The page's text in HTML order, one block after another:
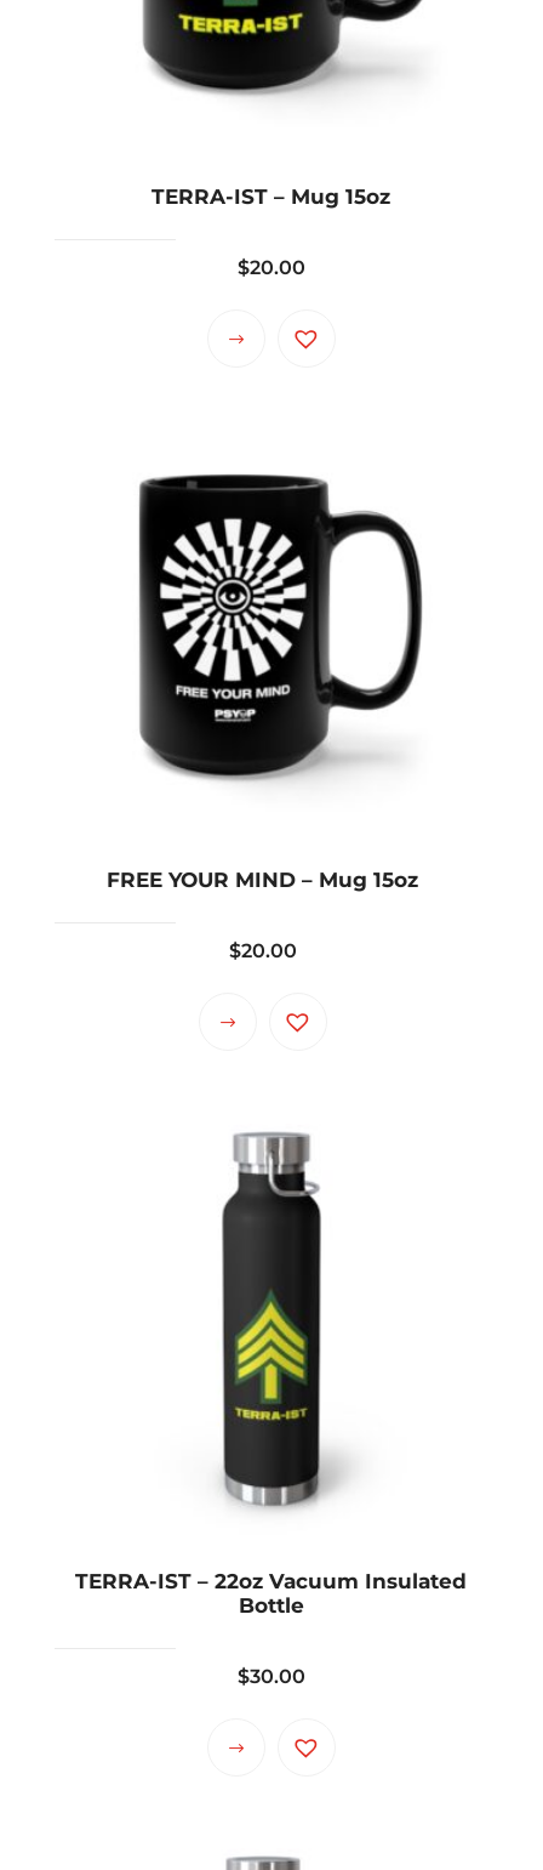
TERRA-IST – Mug 15oz
$20.00
FREE YOUR MIND – Mug 15oz
$20.00
TERRA-IST – 22oz Vacuum Insulated
Bottle
$30.00